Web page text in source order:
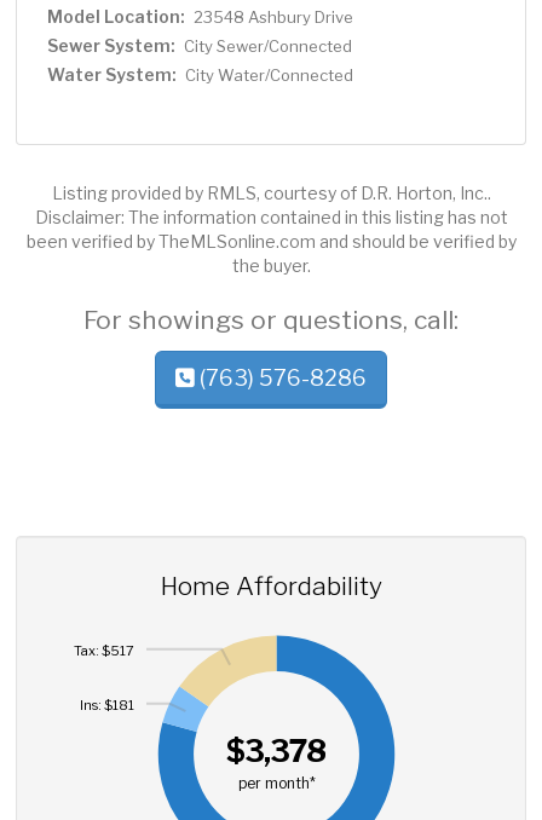
Model Location: 23548 Ashbury Drive
Sewer System: City Sewer/Connected
Water System: City Water/Connected
Listing provided by RMLS, courtesy of D.R. Horton, Inc..
Disclaimer: The information contained in this listing has not
been verified by TheMLSonline.com and should be verified by
the buyer.
For showings or questions, call:
(763) 576-8286
Home Affordability
$3,378
per month*
Ins: $181
Tax: $517